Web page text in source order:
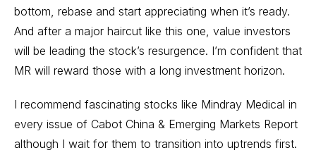
bottom, rebase and start appreciating when it’s ready.
And after a major haircut like this one, value investors
will be leading the stock’s resurgence. I’m confident that
MR will reward those with a long investment horizon.
I recommend fascinating stocks like Mindray Medical in
every issue of Cabot China & Emerging Markets Report
although I wait for them to transition into uptrends first.